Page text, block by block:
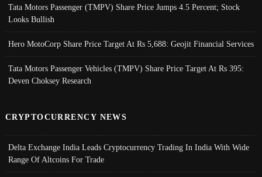
Tata Motors Passenger (TMPV) Share Price Jumps 4.5 Percent; Stock
Looks Bullish
Hero MotoCorp Share Price Target At Rs 5,688: Geojit Financial Services
Tata Motors Passenger Vehicles (TMPV) Share Price Target At Rs 395:
Deven Choksey Research
CRYPTOCURRENCY NEWS
Delta Exchange India Leads Cryptocurrency Trading In India With Wide
Range Of Altcoins For Trade